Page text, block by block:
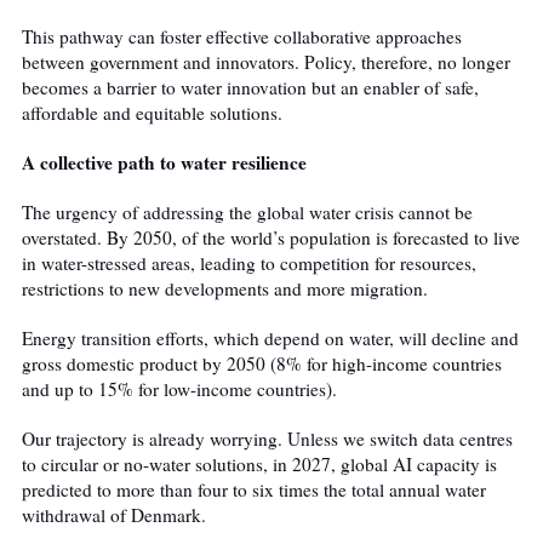
This pathway can foster effective collaborative approaches
between government and innovators. Policy, therefore, no longer
becomes a barrier to water innovation but an enabler of safe,
affordable and equitable solutions.
A collective path to water resilience
The urgency of addressing the global water crisis cannot be
overstated. By 2050, of the world’s population is forecasted to live
in water-stressed areas, leading to competition for resources,
restrictions to new developments and more migration.
Energy transition efforts, which depend on water, will decline and
gross domestic product by 2050 (8% for high-income countries
and up to 15% for low-income countries).
Our trajectory is already worrying. Unless we switch data centres
to circular or no-water solutions, in 2027, global AI capacity is
predicted to more than four to six times the total annual water
withdrawal of Denmark.